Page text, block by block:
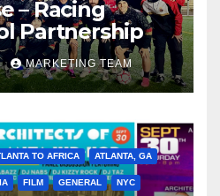
– Racing
Partnership
MARKETING TEAM
TO AFRICA ATLANTA, GA
FILM GENERAL NYC